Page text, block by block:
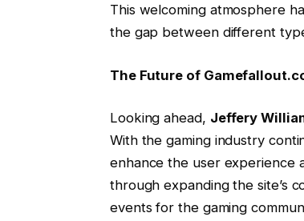
This welcoming atmosphere
the gap between different
The Future of
Looking ahead, Jeffery
With the gaming industry
enhance the user experience
through expanding the site’s
events for the gaming